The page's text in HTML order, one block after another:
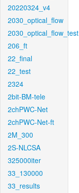
20220324_v4
2030_optical_flow
2030_optical_flow_test
206_ft
22_final
22_test
2324
2bit-BM-tele
2chPWC-Net
2chPWC-Net-ft
2M_300
2S-NLCSA
325000iter
33_130000
33_results